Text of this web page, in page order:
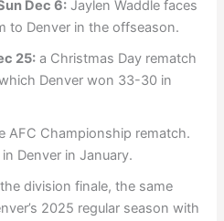
Dec 6: Jaylen Waddle faces
to Denver in the offseason.
25: a Christmas Day rematch
Denver won 33-30 in
AFC Championship rematch.
Denver in January.
the division finale, the same
2025 regular season with